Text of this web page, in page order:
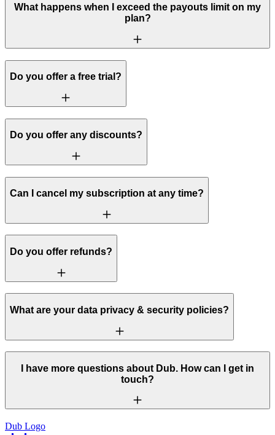
What happens when I exceed the payouts limit on my
plan?
Do you offer a free trial?
Do you offer any discounts?
Can I cancel my subscription at any time?
Do you offer refunds?
What are your data privacy & security policies?
I have more questions about Dub. How can I get in
touch?
Dub Logo